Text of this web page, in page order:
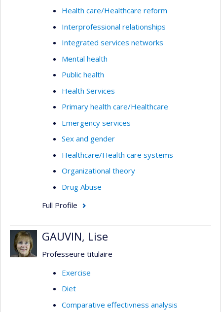
Health care/Healthcare reform
Interprofessional relationships
Integrated services networks
Mental health
Public health
Health Services
Primary health care/Healthcare
Emergency services
Sex and gender
Healthcare/Health care systems
Organizational theory
Drug Abuse
Full Profile
GAUVIN, Lise
Professeure titulaire
Exercise
Diet
Comparative effectivness analysis